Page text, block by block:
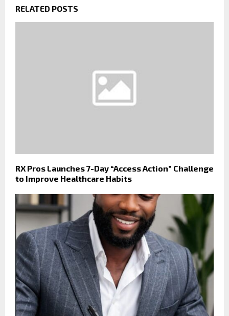
RELATED POSTS
RX Pros Launches 7-Day “Access Action” Challenge
to Improve Healthcare Habits